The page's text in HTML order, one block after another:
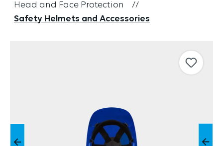
Head and Face Protection
//
Safety Helmets and Accessories